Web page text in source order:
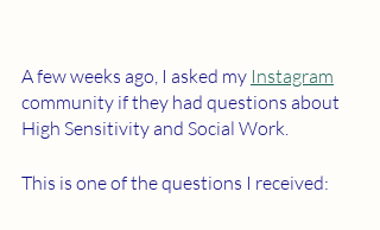
A few weeks ago, I asked my Instagram
community if they had questions about
High Sensitivity and Social Work.
This is one of the questions I received: